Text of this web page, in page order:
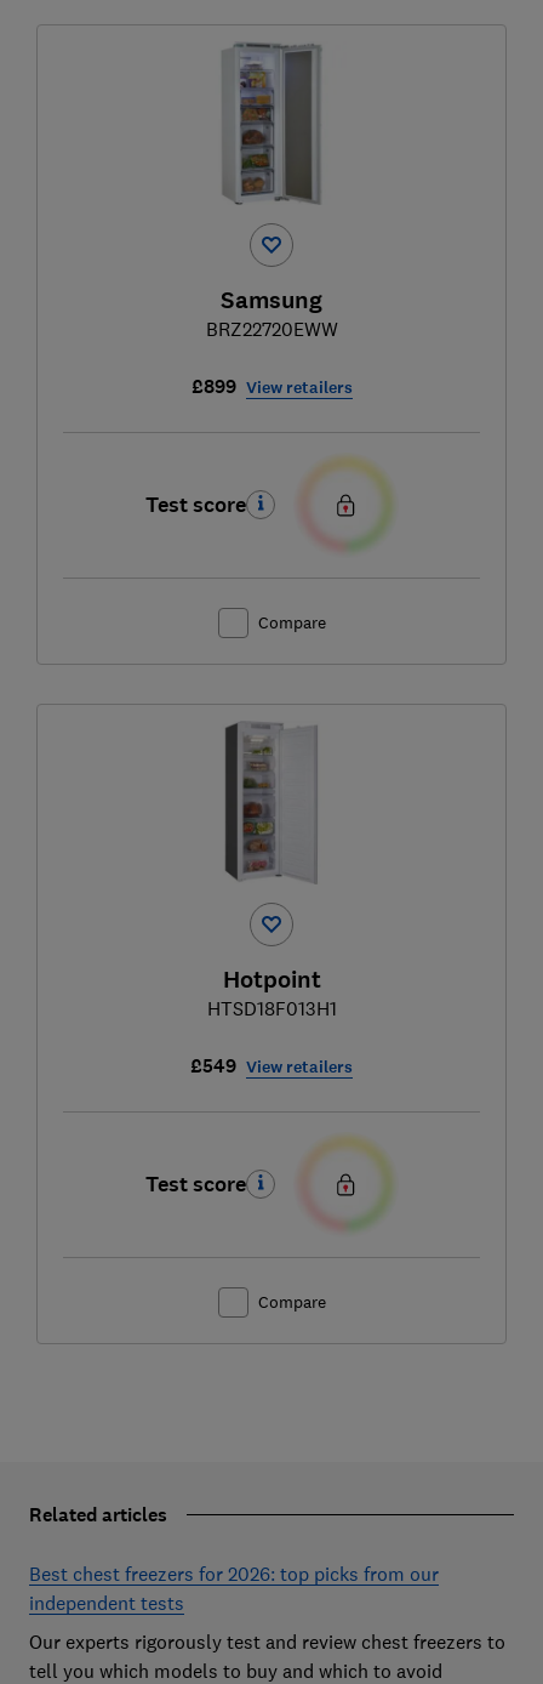
Samsung
BRZ22720EWW
£899 View retailers
Test score
Compare
Hotpoint
HTSD18F013H1
£549 View retailers
Test score
Compare
Related articles
Best chest freezers for 2026: top picks from our
independent tests
Our experts rigorously test and review chest freezers to
tell you which models to buy and which to avoid